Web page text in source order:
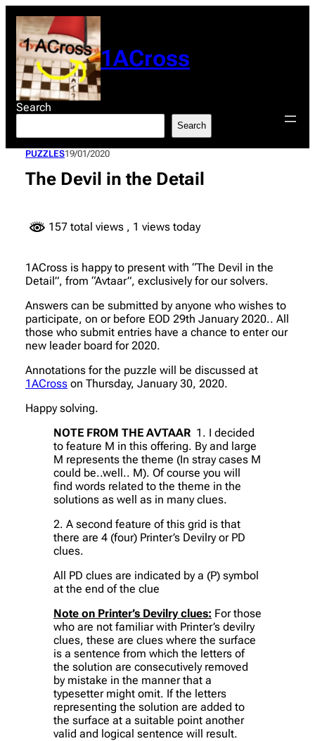
content
1ACross
Search
Search
PUZZLES19/01/2020
The Devil in the Detail
157 total views , 1 views today
1ACross is happy to present with “The Devil in the
Detail”, from “Avtaar”, exclusively for our solvers.
Answers can be submitted by anyone who wishes to
participate, on or before EOD 29th January 2020.. All
those who submit entries have a chance to enter our
new leader board for 2020.
Annotations for the puzzle will be discussed at
1ACross on Thursday, January 30, 2020.
Happy solving.
NOTE FROM THE AVTAAR 1. I decided
to feature M in this offering. By and large
M represents the theme (In stray cases M
could be..well.. M). Of course you will
find words related to the theme in the
solutions as well as in many clues.
2. A second feature of this grid is that
there are 4 (four) Printer’s Devilry or PD
clues.
All PD clues are indicated by a (P) symbol
at the end of the clue
Note on Printer’s Devilry clues: For those
who are not familiar with Printer’s devilry
clues, these are clues where the surface
is a sentence from which the letters of
the solution are consecutively removed
by mistake in the manner that a
typesetter might omit. If the letters
representing the solution are added to
the surface at a suitable point another
valid and logical sentence will result.